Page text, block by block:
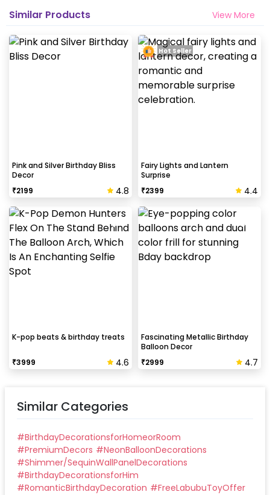
Similar Products View More
Pink and Silver Birthday Bliss
Decor
₹2199 4.8
Fairy Lights and Lantern
Surprise
₹2399 4.4
Hot Seller
K-pop beats & birthday treats
₹3999 4.6
Fascinating Metallic Birthday
Balloon Decor
₹2999 4.7
Similar Categories
#BirthdayDecorationsforHomeorRoom
#PremiumDecors #NeonBalloonDecorations
#Shimmer/SequinWallPanelDecorations
#BirthdayDecorationsforHim
#RomanticBirthdayDecoration #FreeLabubuToyOffer